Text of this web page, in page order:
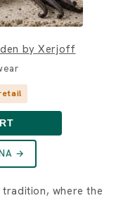
by Xerjoff
→
where the